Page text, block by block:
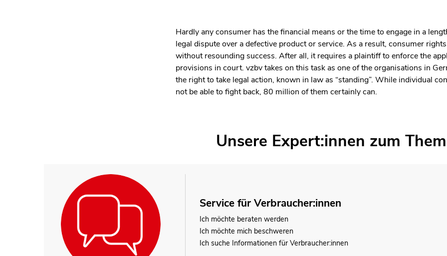
Hardly any consumer has the financial means or the time to engage in a
legal dispute over a defective product or service. As a result, consumer
without resounding success. After all, it requires a plaintiff to enforce the
provisions in court. vzbv takes on this task as one of the organisations in
the right to take legal action, known in law as “standing”. While individual
not be able to fight back, 80 million of them certainly can.
Unsere Expert:innen zum
Service für Verbraucher:innen
Ich möchte beraten werden
Ich möchte mich beschweren
Ich suche Informationen für Verbraucher:innen